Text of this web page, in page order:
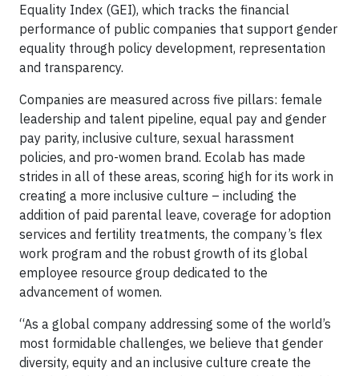
Equality Index (GEI), which tracks the financial
performance of public companies that support gender
equality through policy development, representation
and transparency.
Companies are measured across five pillars: female
leadership and talent pipeline, equal pay and gender
pay parity, inclusive culture, sexual harassment
policies, and pro-women brand. Ecolab has made
strides in all of these areas, scoring high for its work in
creating a more inclusive culture – including the
addition of paid parental leave, coverage for adoption
services and fertility treatments, the company’s flex
work program and the robust growth of its global
employee resource group dedicated to the
advancement of women.
“As a global company addressing some of the world’s
most formidable challenges, we believe that gender
diversity, equity and an inclusive culture create the